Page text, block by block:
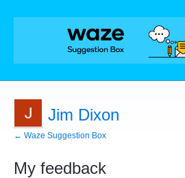
Jim Dixon
← Waze Suggestion Box
My feedback